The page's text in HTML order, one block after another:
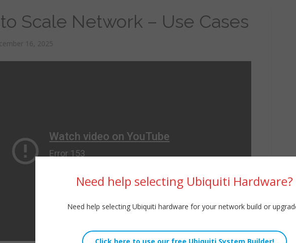
Scale Network – Use Cases
16, 2025
Need help selecting Ubiquiti Hardware?
Need help selecting Ubiquiti hardware for your network build or